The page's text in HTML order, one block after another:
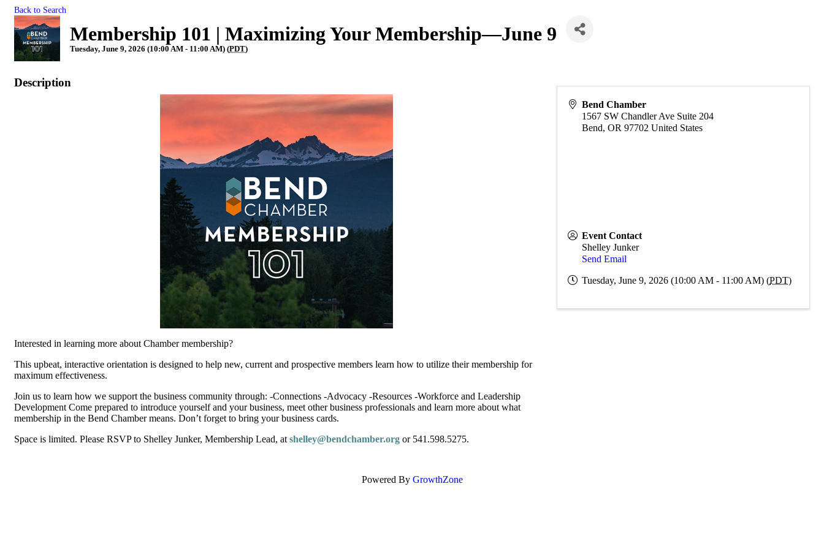
Back to Search
Membership 101 | Maximizing Your Membership—June 9
Tuesday, June 9, 2026 (10:00 AM - 11:00 AM) (PDT)
Description
Interested in learning more about Chamber membership?
This upbeat, interactive orientation is designed to help new, current and prospective members learn how to utilize their membership for
maximum effectiveness.
Join us to learn how we support the business community through: -Connections -Advocacy -Resources -Workforce and Leadership
Development Come prepared to introduce yourself and your business, meet other business professionals and learn more about what
membership in the Bend Chamber means. Don’t forget to bring your business cards.
Space is limited. Please RSVP to Shelley Junker, Membership Lead, at shelley@bendchamber.org or 541.598.5275.
Bend Chamber
1567 SW Chandler Ave Suite 204
Bend,OR 97702 United States
Event Contact
Shelley Junker
Send Email
Tuesday, June 9, 2026 (10:00 AM - 11:00 AM) (PDT)
Powered By GrowthZone